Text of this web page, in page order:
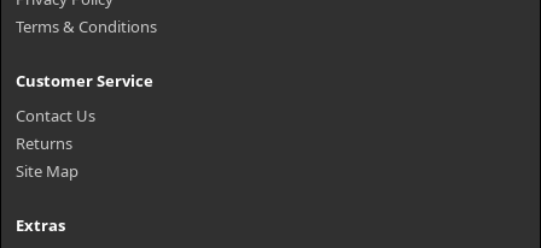
Terms & Conditions
Customer Service
Contact Us
Returns
Site Map
Extras